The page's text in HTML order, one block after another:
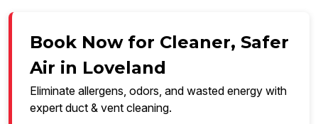
Book Now for Cleaner, Safer
Air in Loveland
Eliminate allergens, odors, and wasted energy with
expert duct & vent cleaning.